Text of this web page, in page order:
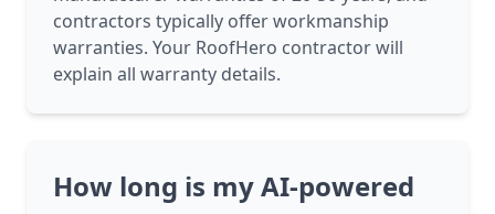
contractors typically offer workmanship
warranties. Your RoofHero contractor will
explain all warranty details.
How long is my AI-powered